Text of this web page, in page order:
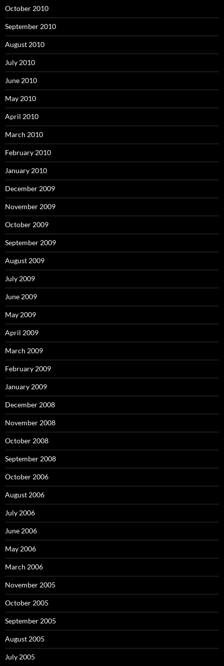
October 2010
September 2010
August 2010
July 2010
June 2010
May 2010
April 2010
March 2010
February 2010
January 2010
December 2009
November 2009
October 2009
September 2009
August 2009
July 2009
June 2009
May 2009
April 2009
March 2009
February 2009
January 2009
December 2008
November 2008
October 2008
September 2008
October 2006
August 2006
July 2006
June 2006
May 2006
March 2006
November 2005
October 2005
September 2005
August 2005
July 2005